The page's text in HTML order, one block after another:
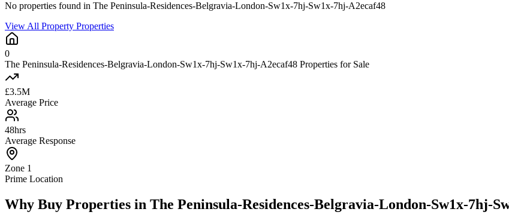
No properties found in The Peninsula-Residences-Belgravia-London-Sw1x-7hj-Sw1x-7hj-A2ecaf48
View All Property Properties
0
The Peninsula-Residences-Belgravia-London-Sw1x-7hj-Sw1x-7hj-A2ecaf48 Properties for Sale
£3.5M
Average Price
48hrs
Average Response
Zone 1
Prime Location
Why Buy Properties in The Peninsula-Residences-Belgravia-London-Sw1x-7hj-